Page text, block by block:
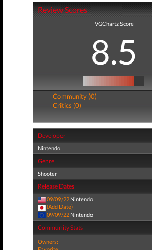
Review Scores
VGChartz Score
8.5
Community (0)
Critics (0)
Developer
Nintendo
Genre
Shooter
Release Dates
09/09/22 Nintendo
(Add Date)
09/09/22 Nintendo
Community Stats
Owners: